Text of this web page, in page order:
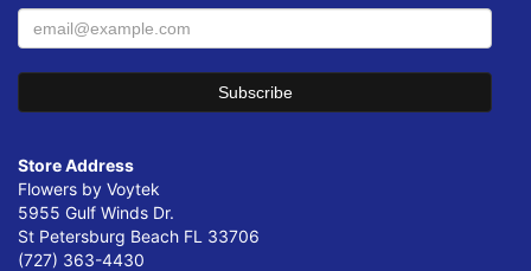
Store Address
Flowers by Voytek
5955 Gulf Winds Dr.
St Petersburg Beach FL 33706
(727) 363-4430